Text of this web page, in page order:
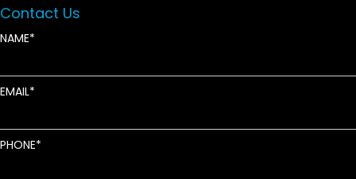
Contact Us
NAME
EMAIL
PHONE